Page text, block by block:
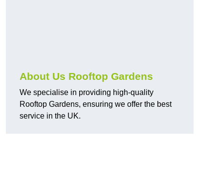
About Us Rooftop Gardens
We specialise in providing high-quality
Rooftop Gardens, ensuring we offer the best
service in the UK.